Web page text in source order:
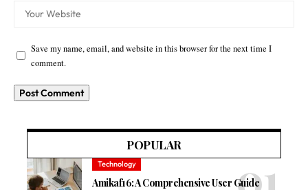
Save my name, email, and website in this browser for the next time I
comment.
POPULAR
Technology
Amikaf16: A Comprehensive User Guide